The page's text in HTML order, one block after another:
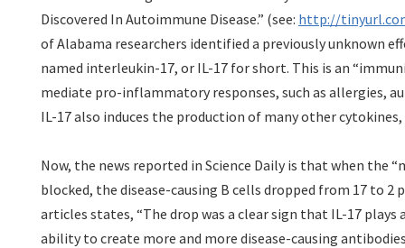
Discovered In Autoimmune Disease.” (see: http://
of Alabama researchers identified a previously unknown
named interleukin-17, or IL-17 for short. This is an
mediate pro-inflammatory responses, such as allergies,
IL-17 also induces the production of many other
Now, the news reported in Science Daily is that when the
blocked, the disease-causing B cells dropped from 17 to 2
articles states, “The drop was a clear sign that IL-17 plays
ability to create more and more disease-causing